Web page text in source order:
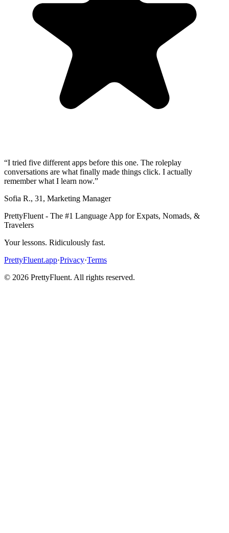
“I tried five different apps before this one. The roleplay
conversations are what finally made things click. I actually
remember what I learn now.”
Sofia R., 31 , Marketing Manager
PrettyFluent - The #1 Language App for Expats, Nomads, &
Travelers
Your lessons. Ridiculously fast.
PrettyFluent.app·Privacy·Terms
© 2026 PrettyFluent. All rights reserved.